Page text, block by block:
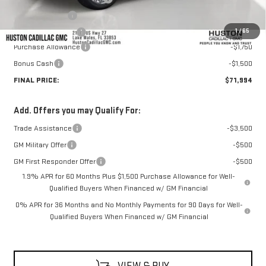
1/65
Online Filing Fee
Private Agency Fee
+$99
Purchase Allowance
-$1,750
Bonus Cash
-$1,500
FINAL PRICE:
$71,994
Add. Offers you may Qualify For:
Trade Assistance
-$3,500
GM Military Offer
-$500
GM First Responder Offer
-$500
1.9% APR for 60 Months Plus $1,500 Purchase Allowance for Well-
Qualified Buyers When Financed w/ GM Financial
0% APR for 36 Months and No Monthly Payments for 90 Days for Well-
Qualified Buyers When Financed w/ GM Financial